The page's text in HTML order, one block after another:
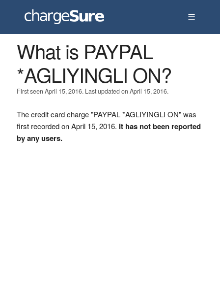
☰
What is PAYPAL
*AGLIYINGLI ON?
First seen April 15, 2016. Last updated on April 15, 2016.
The credit card charge "PAYPAL *AGLIYINGLI ON" was
first recorded on April 15, 2016. It has not been reported
by any users.